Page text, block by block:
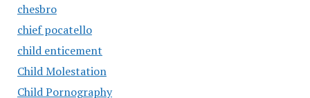
chesbro
chief pocatello
child enticement
Child Molestation
Child Pornography